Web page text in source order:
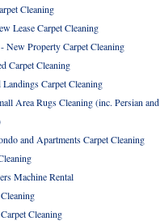
Cleaning
Lease Carpet Cleaning
New Property Carpet Cleaning
Carpet Cleaning
Landings Carpet Cleaning
Area Rugs Cleaning (inc. Persian and
and Apartments Carpet Cleaning
Machine Rental
Cleaning